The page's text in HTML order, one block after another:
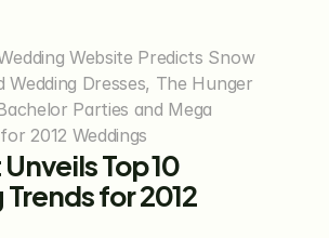
Website Predicts Snow
Wedding Dresses, The Hunger
Parties and Mega
2012 Weddings
Top 10
for 2012